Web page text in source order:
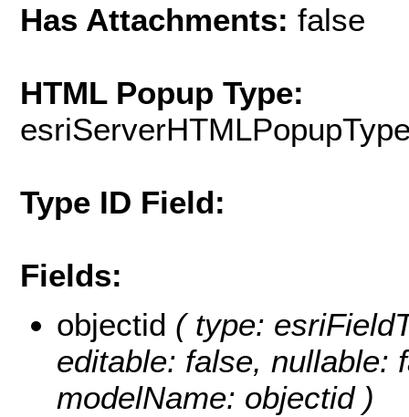
Has Attachments: false
HTML Popup Type:
Type ID Field:
Fields:
objectid ( type:
editable: false, nullable:
modelName: objectid )